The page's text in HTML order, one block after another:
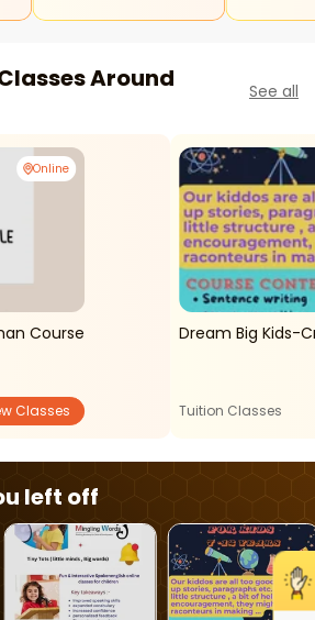
Around
See all
Online
Course
Classes
Dream Big Kids-
Tuition Classes
left off